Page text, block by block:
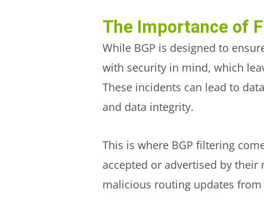
The Importance of
While BGP is designed to
with security in mind, which
These incidents can lead to
and data integrity.
This is where BGP filtering
accepted or advertised by
malicious routing updates